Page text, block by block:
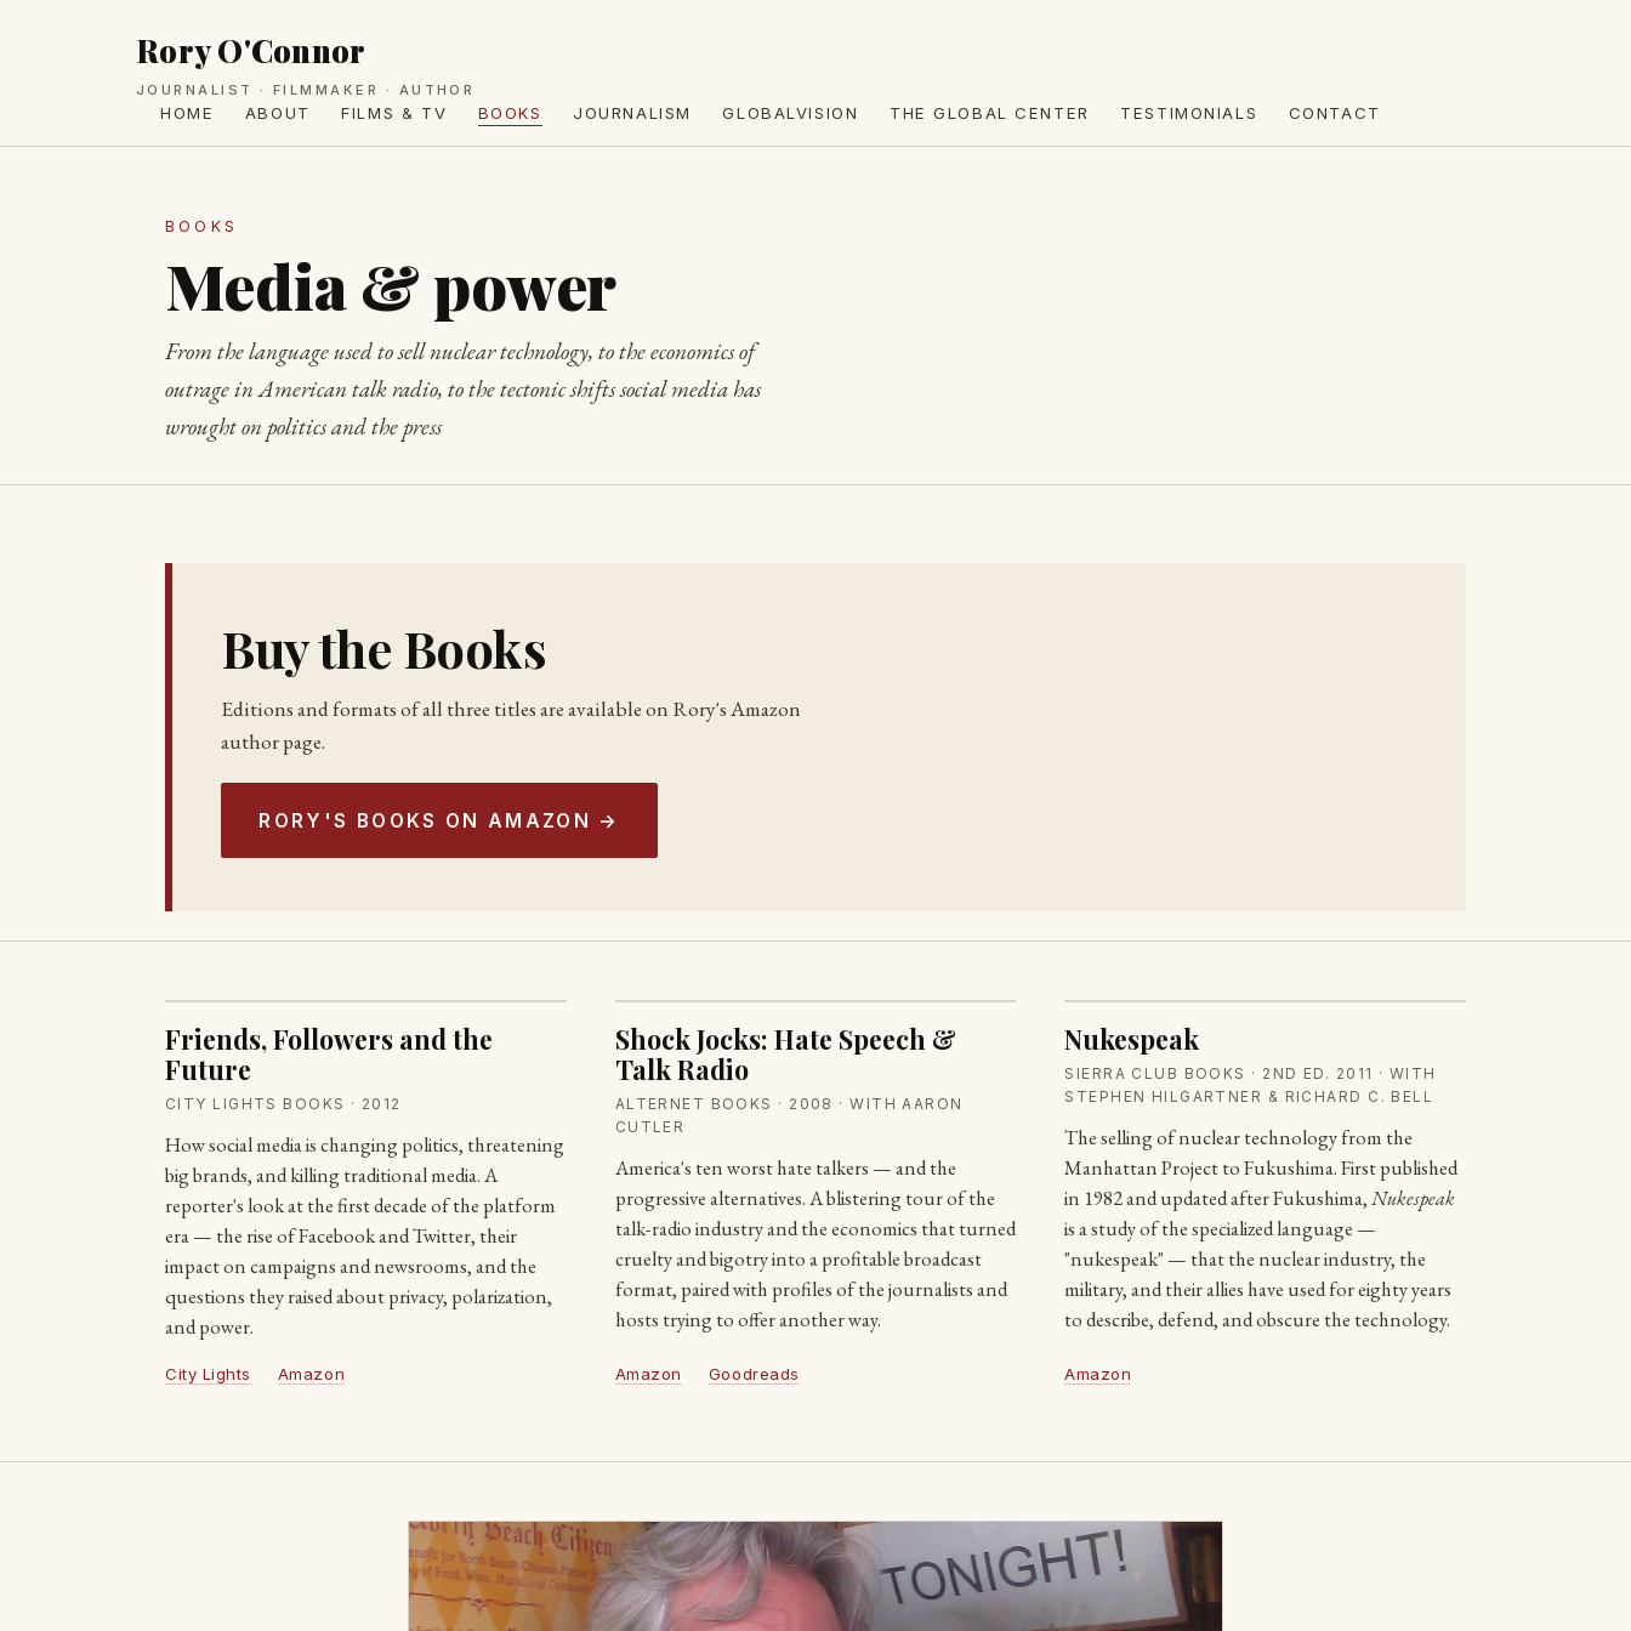
Rory O'Connor
JOURNALIST · FILMMAKER · AUTHOR
HOME ABOUT FILMS & TV BOOKS JOURNALISM GLOBALVISION THE GLOBAL CENTER TESTIMONIALS CONTACT
BOOKS
Media & power
From the language used to sell nuclear technology, to the economics of
outrage in American talk radio, to the tectonic shifts social media has
wrought on politics and the press
Buy the Books
Editions and formats of all three titles are available on Rory's Amazon
author page.
RORY'S BOOKS ON AMAZON →
Friends, Followers and the
Future
CITY LIGHTS BOOKS · 2012
How social media is changing politics, threatening
big brands, and killing traditional media. A
reporter's look at the first decade of the platform
era — the rise of Facebook and Twitter, their
impact on campaigns and newsrooms, and the
questions they raised about privacy, polarization,
and power.
City Lights Amazon
Shock Jocks: Hate Speech &
Talk Radio
ALTERNET BOOKS · 2008 · WITH AARON
CUTLER
America's ten worst hate talkers — and the
progressive alternatives. A blistering tour of the
talk-radio industry and the economics that turned
cruelty and bigotry into a profitable broadcast
format, paired with profiles of the journalists and
hosts trying to offer another way.
Amazon Goodreads
Nukespeak
SIERRA CLUB BOOKS · 2ND ED. 2011 · WITH
STEPHEN HILGARTNER & RICHARD C. BELL
The selling of nuclear technology from the
Manhattan Project to Fukushima. First published
in 1982 and updated after Fukushima,Nukespeak
is a study of the specialized language —
"nukespeak" — that the nuclear industry, the
military, and their allies have used for eighty years
to describe, defend, and obscure the technology.
Amazon